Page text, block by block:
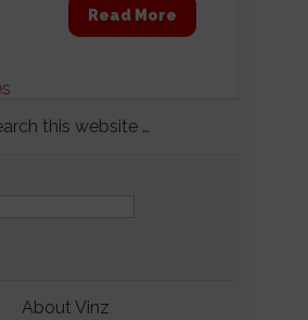
Read More
this website …
About Vinz